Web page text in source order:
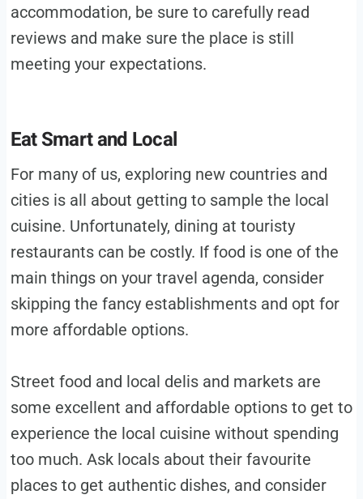
accommodation, be sure to carefully read
reviews and make sure the place is still
meeting your expectations.
Eat Smart and Local
For many of us, exploring new countries and
cities is all about getting to sample the local
cuisine. Unfortunately, dining at touristy
restaurants can be costly. If food is one of the
main things on your travel agenda, consider
skipping the fancy establishments and opt for
more affordable options.
Street food and local delis and markets are
some excellent and affordable options to get to
experience the local cuisine without spending
too much. Ask locals about their favourite
places to get authentic dishes, and consider